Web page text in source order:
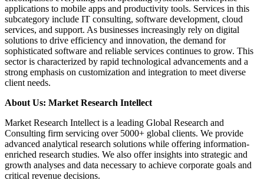
applications to mobile apps and productivity tools. Services in this
subcategory include IT consulting, software development, cloud
services, and support. As businesses increasingly rely on digital
solutions to drive efficiency and innovation, the demand for
sophisticated software and reliable services continues to grow. This
sector is characterized by rapid technological advancements and a
strong emphasis on customization and integration to meet diverse
client needs.
About Us: Market Research Intellect
Market Research Intellect is a leading Global Research and
Consulting firm servicing over 5000+ global clients. We provide
advanced analytical research solutions while offering information-
enriched research studies. We also offer insights into strategic and
growth analyses and data necessary to achieve corporate goals and
critical revenue decisions.